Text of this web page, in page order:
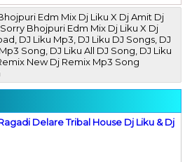
Edm Mix Dj Liku X Dj Amit Dj
Bhojpuri Edm Mix Dj Liku X Dj
DJ Liku Mp3, DJ Liku DJ Songs, DJ
Song, DJ Liku All DJ Song, DJ Liku
New Dj Remix Mp3 Song
Delare Tribal House Dj Liku & Dj